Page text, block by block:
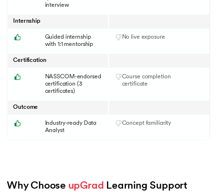
interview
Guided internship
with 1:1 mentorship
No live exposure
Internship
NASSCOM-endorsed
certification (3
certificates)
Course completion
certificate
Certification
Industry-ready Data
Analyst
Concept familiarity
Outcome
Why Choose upGrad Learning Support